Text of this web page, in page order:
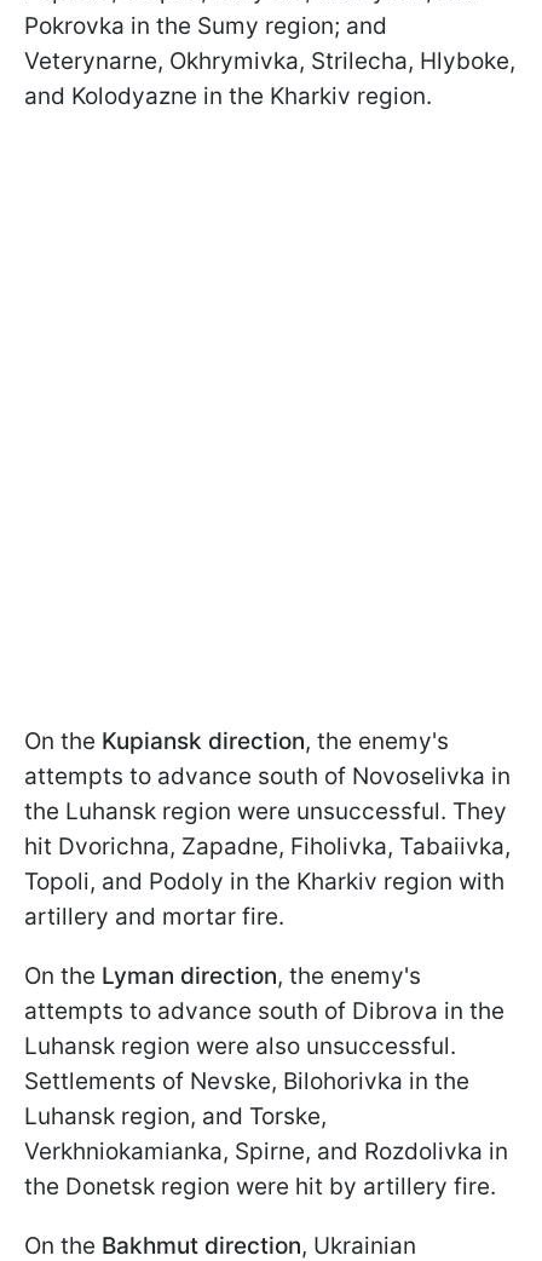
Pokrovka in the Sumy region; and
Veterynarne, Okhrymivka, Strilecha, Hlyboke,
and Kolodyazne in the Kharkiv region.
On the Kupiansk direction, the enemy's
attempts to advance south of Novoselivka in
the Luhansk region were unsuccessful. They
hit Dvorichna, Zapadne, Fiholivka, Tabaiivka,
Topoli, and Podoly in the Kharkiv region with
artillery and mortar fire.
On the Lyman direction, the enemy's
attempts to advance south of Dibrova in the
Luhansk region were also unsuccessful.
Settlements of Nevske, Bilohorivka in the
Luhansk region, and Torske,
Verkhniokamianka, Spirne, and Rozdolivka in
the Donetsk region were hit by artillery fire.
On the Bakhmut direction, Ukrainian